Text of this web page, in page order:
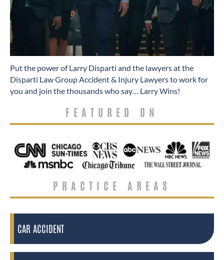
​Put the power of Larry Disparti and the lawyers at the
Disparti Law Group Accident & Injury Lawyers to work for
you and join the thousands who say… Larry Wins!
FEATURED ON
PRACTICE AREAS
CAR ACCIDENT